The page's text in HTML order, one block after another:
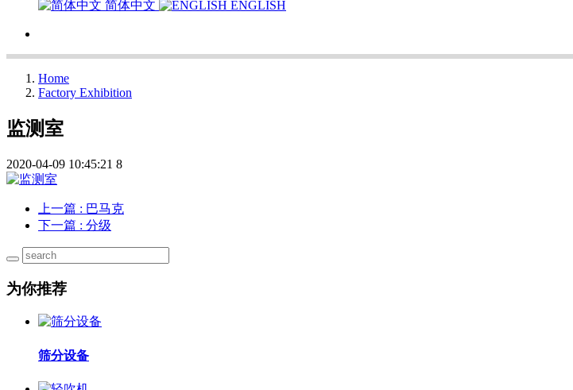
简体中文 ENGLISH
Home
Factory Exhibition
监测室
2020-04-09 10:45:21 8
上一篇 : 巴马克
下一篇 : 分级
为你推荐
筛分设备